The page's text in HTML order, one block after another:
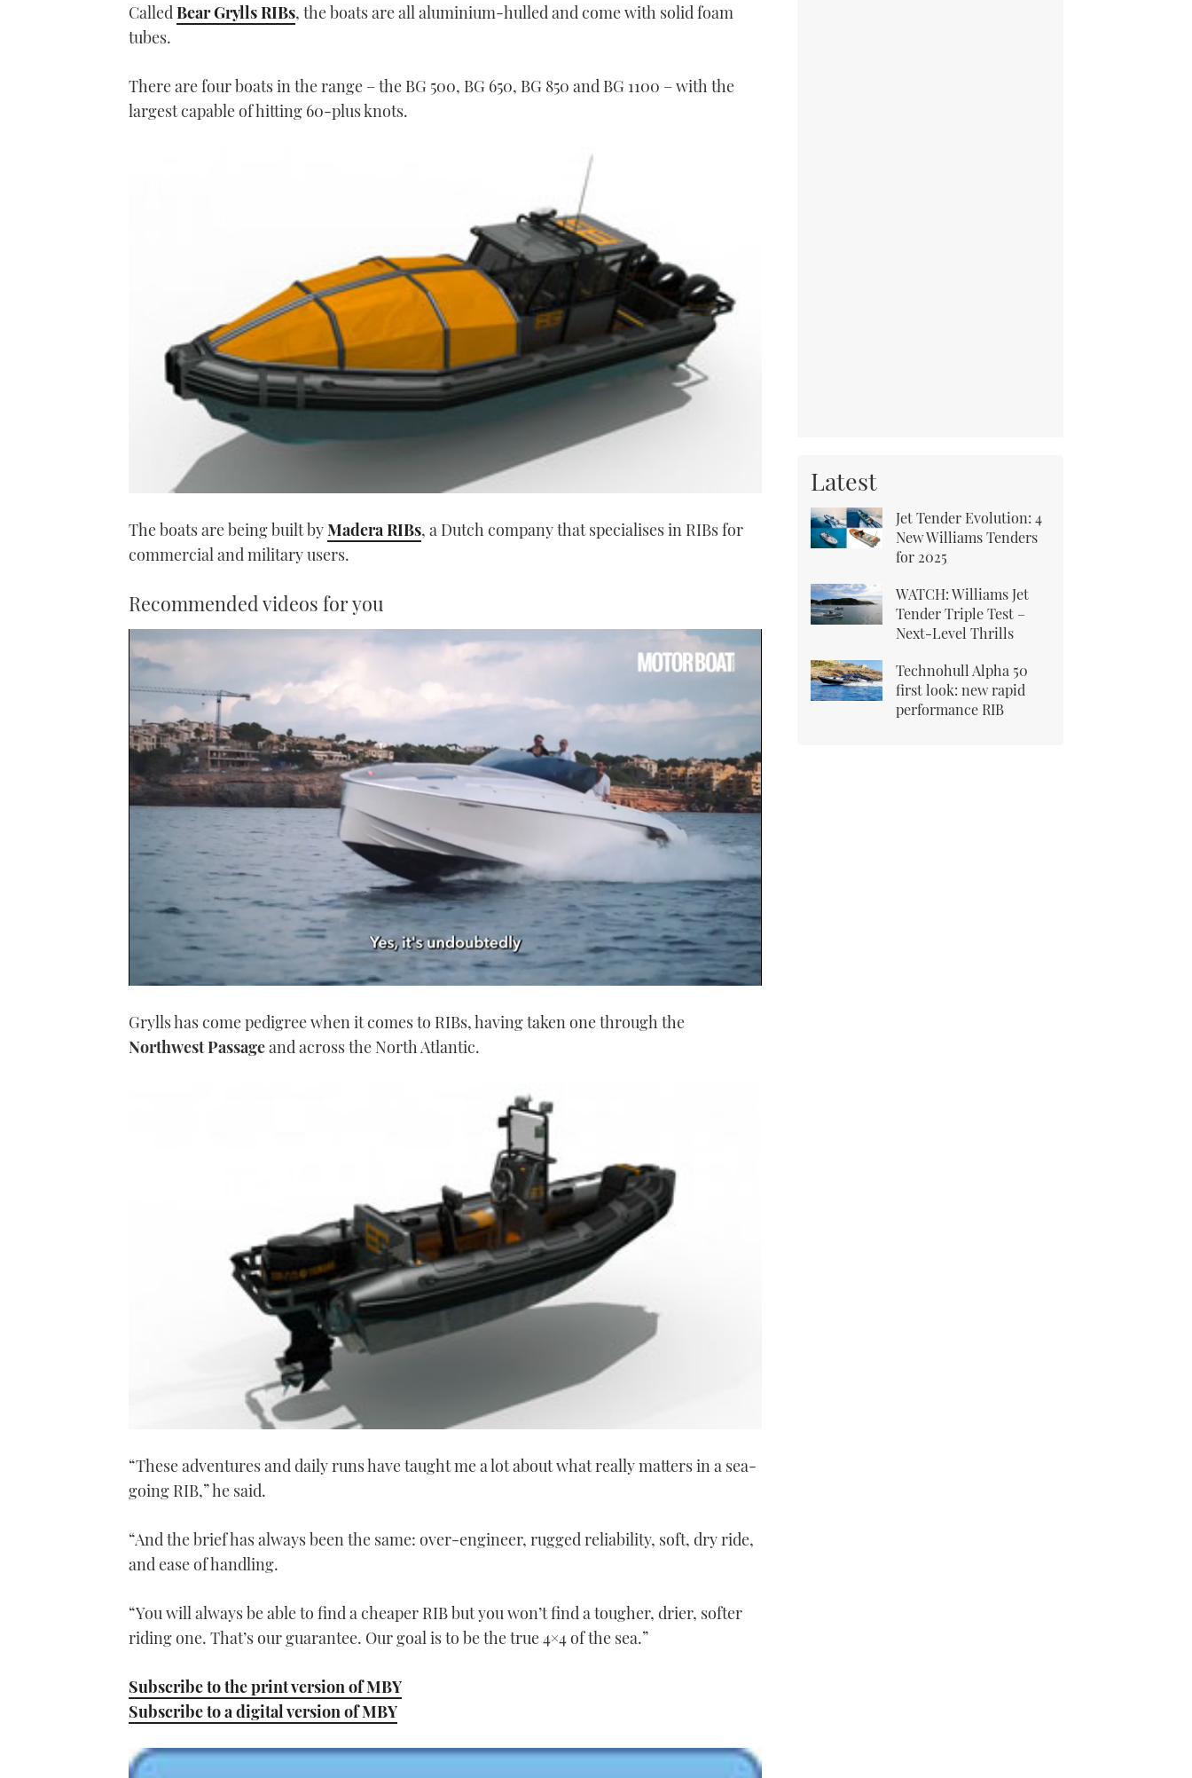
CalledBear Grylls RIBs, the boats are all aluminium-hulled and come with solid foam
tubes.
There are four boats in the range – the BG 500, BG 650, BG 850 and BG 1100 – with the
largest capable of hitting 60-plus knots.
The boats are being built byMadera RIBs, a Dutch company that specialises in RIBs for
commercial and military users.
Recommended videos for you
of
minute,
Grylls has come pedigree when it comes to RIBs, having taken one through the
Northwest Passageand across the North Atlantic.
“These adventures and daily runs have taught me a lot about what really matters in a sea-
going RIB,” he said.
“And the brief has always been the same: over-engineer, rugged reliability, soft, dry ride,
and ease of handling.
“You will always be able to find a cheaper RIB but you won’t find a tougher, drier, softer
riding one. That’s our guarantee. Our goal is to be the true 4×4 of the sea.”
Subscribe to the print version of MBY
Subscribe to a digital version of MBY
Latest
Jet Tender Evolution: 4
New Williams Tenders
for 2025
WATCH: Williams Jet
Tender Triple Test –
Next-Level Thrills
Technohull Alpha 50
first look: new rapid
performance RIB